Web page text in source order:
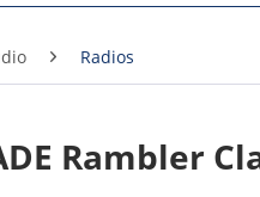
Radios
Rambler